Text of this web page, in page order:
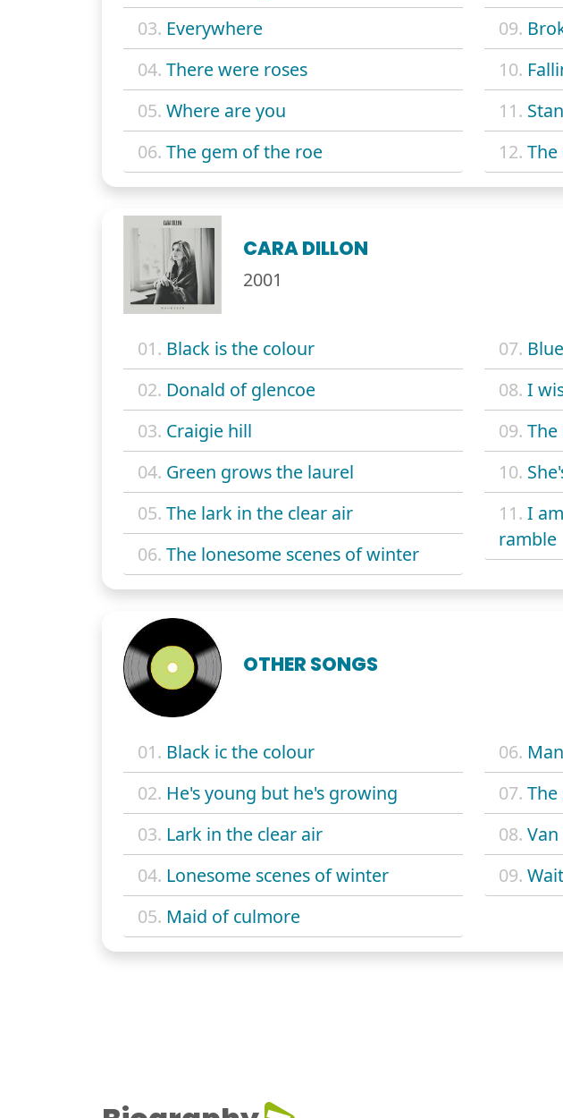
03. Everywhere
04. There were roses
05. Where are you
06. The gem of the roe
09.
10.
11.
12.
CARA DILLON
2001
01. Black is the colour
02. Donald of glencoe
03. Craigie hill
04. Green grows the laurel
05. The lark in the clear air
06. The lonesome scenes of winter
07.
08. I
09.
10.
11. I
ramble
OTHER SONGS
01. Black ic the colour
02. He's young but he's growing
03. Lark in the clear air
04. Lonesome scenes of winter
05. Maid of culmore
06.
07.
08.
09. Wait